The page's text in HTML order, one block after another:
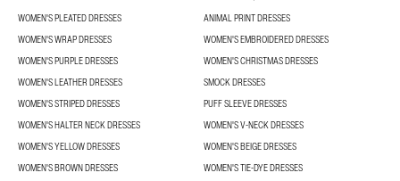
WOMEN'S PLEATED DRESSES
ANIMAL PRINT DRESSES
WOMEN'S WRAP DRESSES
WOMEN'S EMBROIDERED DRESSES
WOMEN'S PURPLE DRESSES
WOMEN'S CHRISTMAS DRESSES
WOMEN'S LEATHER DRESSES
SMOCK DRESSES
WOMEN'S STRIPED DRESSES
PUFF SLEEVE DRESSES
WOMEN'S HALTER NECK DRESSES
WOMEN'S V-NECK DRESSES
WOMEN'S YELLOW DRESSES
WOMEN'S BEIGE DRESSES
WOMEN'S BROWN DRESSES
WOMEN'S TIE-DYE DRESSES